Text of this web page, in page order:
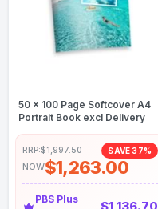
50 x 100 Page Softcover A4
Portrait Book excl Delivery
RRP:$1,997.50 SAVE 37%
NOW$1,263.00
PBS Plus